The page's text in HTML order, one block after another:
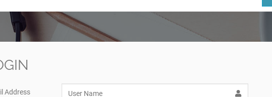
Address